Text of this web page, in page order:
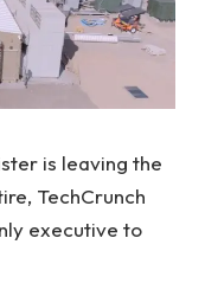
is leaving the
TechCrunch
executive to